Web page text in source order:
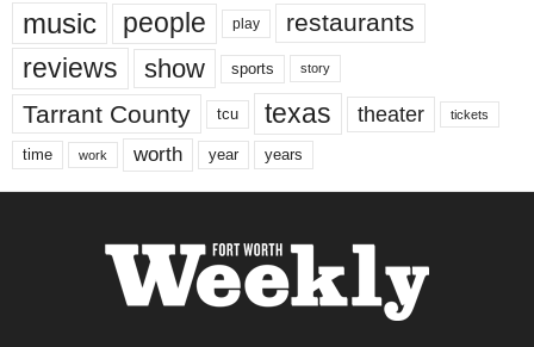
music people play restaurants
reviews show sports story
Tarrant County tcu texas theater tickets
time work worth year years